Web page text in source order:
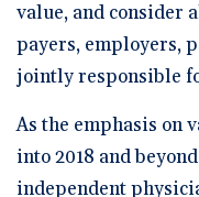
value, and consider
payers, employers,
jointly responsible
As the emphasis on
into 2018 and
independent